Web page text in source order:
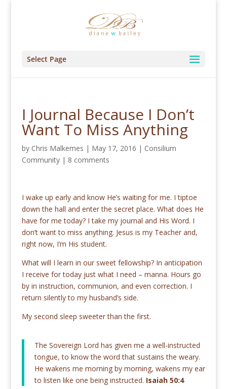
Select Page
I Journal Because I Don’t
Want To Miss Anything
by Chris Malkemes | May 17, 2016 | Consilium
Community| 8 comments
I wake up early and know He’s waiting for me. I tiptoe
down the hall and enter the secret place. What does He
have for me today? I take my journal and His Word. I
don’t want to miss anything. Jesus is my Teacher and,
right now, I’m His student.
What will I learn in our sweet fellowship? In anticipation
I receive for today just what I need – manna. Hours go
by in instruction, communion, and even correction. I
return silently to my husband’s side.
My second sleep sweeter than the first.
The Sovereign Lord has given me a well-instructed
tongue, to know the word that sustains the weary.
He wakens me morning by morning, wakens my ear
to listen like one being instructed. Isaiah 50:4